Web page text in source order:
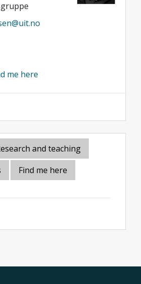
me here
and teaching
Find me here